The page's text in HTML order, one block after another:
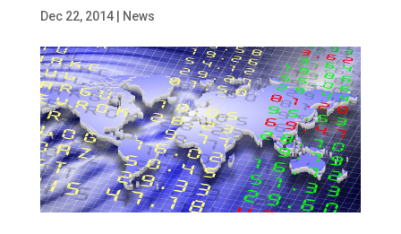
Dec 22, 2014| News